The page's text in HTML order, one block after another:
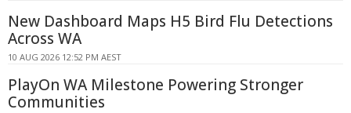
New Dashboard Maps H5 Bird Flu Detections
Across WA
10 AUG 2026 12:52 PM AEST
PlayOn WA Milestone Powering Stronger
Communities